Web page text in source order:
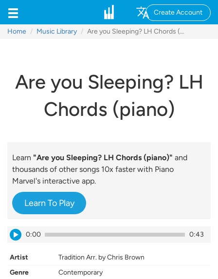
Create Account
Home Music Library Are you Sleeping? LH Chords (piano)
Are you Sleeping? LH
Chords (piano)
Learn "Are you Sleeping? LH Chords (piano)" and
thousands of other songs 10x faster with Piano
Marvel's interactive app.
Learn To Play
0:00 0:43
Artist
Tradition Arr. by Chris Brown
Genre
Contemporary